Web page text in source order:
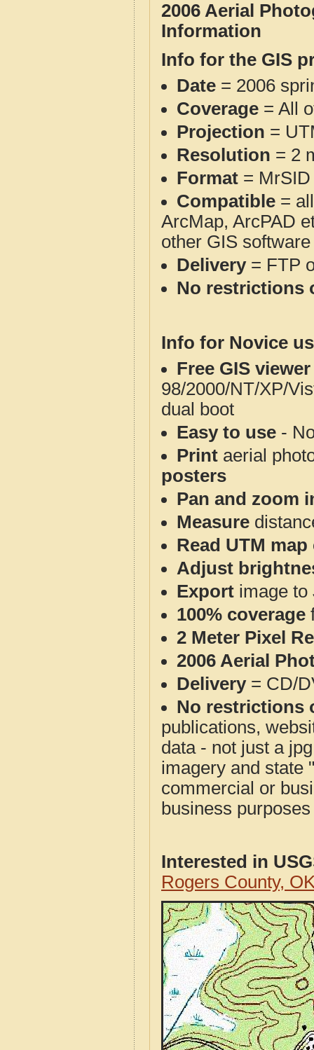
2006 Aerial
Information
Info for the GIS
Date = 2006
Coverage = All
Projection =
Resolution = 2
Format = MrSID
Compatible =
ArcMap, ArcPAD
other GIS
Delivery= FTP
No restrictions
Info for Novice
Free GIS
98/2000/NT/XP/
dual boot
Easy to use -
Print aerial
posters
Pan and zoom
Measure
Read UTM
Adjust
Export image to
100% coverage
2 Meter Pixel
2006 Aerial
Delivery= CD/
No restrictions
publications,
data - not just a
imagery and state
commercial or
business
Interested in
Rogers County,